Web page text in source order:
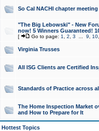
So Cal NACHI chapter
"The Big Lebowski" - New
now! 5 Winners Guaranteed!
[ Go to page: 1 2 3 9 10
Virginia Trusses
All ISG Clients are Certified
Standards of Practice across
The Home Inspection Market
and How to Prepare for It
Hottest Topics